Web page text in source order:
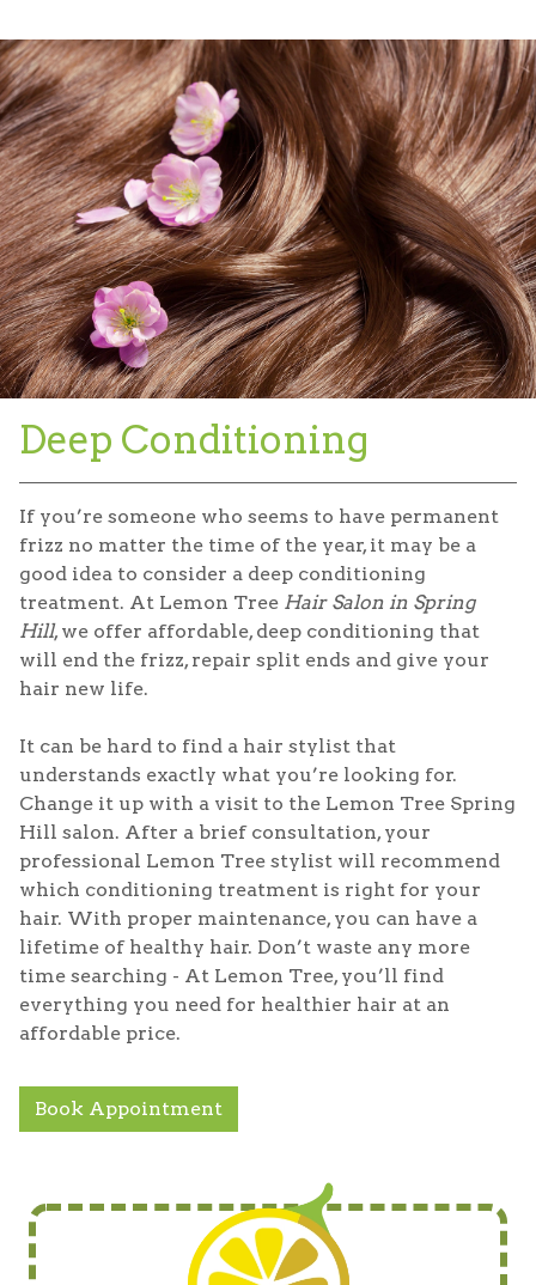
Deep Conditioning
If you’re someone who seems to have permanent
frizz no matter the time of the year, it may be a
good idea to consider a deep conditioning
treatment. At Lemon Tree Hair Salon in Spring
Hill, we offer affordable, deep conditioning that
will end the frizz, repair split ends and give your
hair new life.
It can be hard to find a hair stylist that
understands exactly what you’re looking for.
Change it up with a visit to the Lemon Tree Spring
Hill salon. After a brief consultation, your
professional Lemon Tree stylist will recommend
which conditioning treatment is right for your
hair. With proper maintenance, you can have a
lifetime of healthy hair. Don’t waste any more
time searching - At Lemon Tree, you’ll find
everything you need for healthier hair at an
affordable price.
Book Appointment